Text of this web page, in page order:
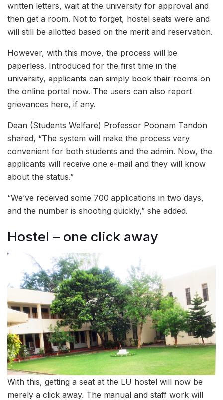
written letters, wait at the university for approval and
then get a room. Not to forget, hostel seats were and
will still be allotted based on the merit and reservation.
However, with this move, the process will be
paperless. Introduced for the first time in the
university, applicants can simply book their rooms on
the online portal now. The users can also report
grievances here, if any.
Dean (Students Welfare) Professor Poonam Tandon
shared, “The system will make the process very
convenient for both students and the admin. Now, the
applicants will receive one e-mail and they will know
about the status.”
“We’ve received some 700 applications in two days,
and the number is shooting quickly,” she added.
Hostel – one click away
With this, getting a seat at the LU hostel will now be
merely a click away. The manual and staff work will